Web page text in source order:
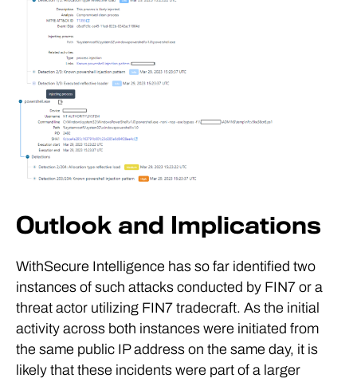
Outlook and Implications
WithSecure Intelligence has so far identified two
instances of such attacks conducted by FIN7 or a
threat actor utilizing FIN7 tradecraft. As the initial
activity across both instances were initiated from
the same public IP address on the same day, it is
likely that these incidents were part of a larger